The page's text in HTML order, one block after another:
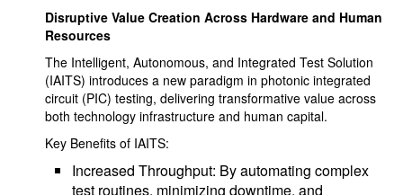
Disruptive Value Creation Across Hardware and Human
Resources
The Intelligent, Autonomous, and Integrated Test Solution
(IAITS) introduces a new paradigm in photonic integrated
circuit (PIC) testing, delivering transformative value across
both technology infrastructure and human capital.
Key Benefits of IAITS:
Increased Throughput: By automating complex
test routines, minimizing downtime, and